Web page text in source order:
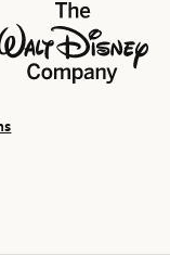
The Walt Disney Company